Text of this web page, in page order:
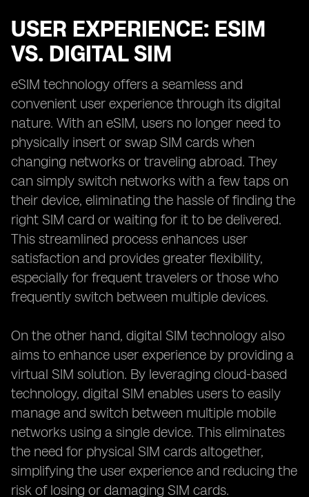
USER EXPERIENCE: ESIM
VS. DIGITAL SIM
eSIM technology offers a seamless and
convenient user experience through its digital
nature. With an eSIM, users no longer need to
physically insert or swap SIM cards when
changing networks or traveling abroad. They
can simply switch networks with a few taps on
their device, eliminating the hassle of finding the
right SIM card or waiting for it to be delivered.
This streamlined process enhances user
satisfaction and provides greater flexibility,
especially for frequent travelers or those who
frequently switch between multiple devices.
On the other hand, digital SIM technology also
aims to enhance user experience by providing a
virtual SIM solution. By leveraging cloud-based
technology, digital SIM enables users to easily
manage and switch between multiple mobile
networks using a single device. This eliminates
the need for physical SIM cards altogether,
simplifying the user experience and reducing the
risk of losing or damaging SIM cards.